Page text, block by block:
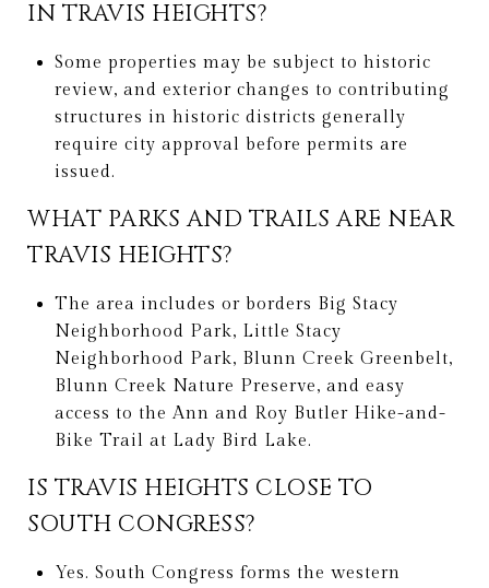
IN TRAVIS HEIGHTS?
Some properties may be subject to historic
review, and exterior changes to contributing
structures in historic districts generally
require city approval before permits are
issued.
WHAT PARKS AND TRAILS ARE NEAR
TRAVIS HEIGHTS?
The area includes or borders Big Stacy
Neighborhood Park, Little Stacy
Neighborhood Park, Blunn Creek Greenbelt,
Blunn Creek Nature Preserve, and easy
access to the Ann and Roy Butler Hike-and-
Bike Trail at Lady Bird Lake.
IS TRAVIS HEIGHTS CLOSE TO
SOUTH CONGRESS?
Yes. South Congress forms the western